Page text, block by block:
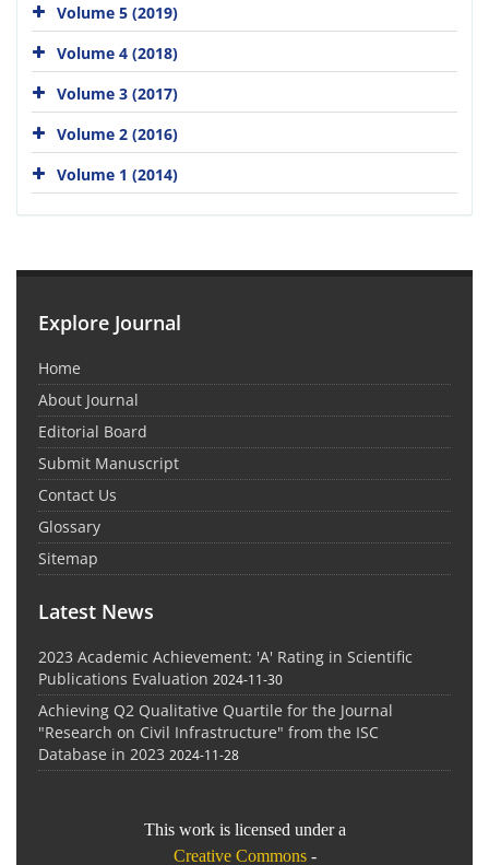
Volume 5 (2019)
Volume 4 (2018)
Volume 3 (2017)
Volume 2 (2016)
Volume 1 (2014)
Explore Journal
Home
About Journal
Editorial Board
Submit Manuscript
Contact Us
Glossary
Sitemap
Latest News
2023 Academic Achievement: 'A' Rating in Scientific
Publications Evaluation 2024-11-30
Achieving Q2 Qualitative Quartile for the Journal
"Research on Civil Infrastructure" from the ISC
Database in 2023 2024-11-28
This work is licensed under a
Creative Commons -